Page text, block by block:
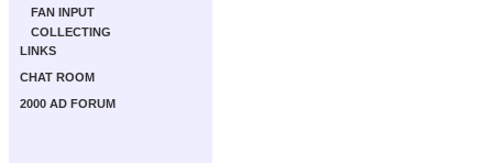
FAN INPUT
COLLECTING
LINKS
CHAT ROOM
2000 AD FORUM